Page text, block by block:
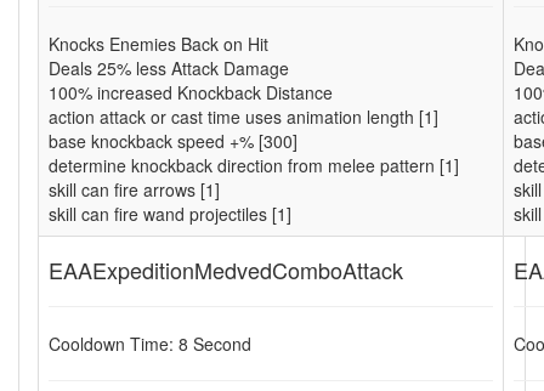
Knocks Enemies Back on Hit
Deals 25% less Attack Damage
100% increased Knockback Distance
action attack or cast time uses animation length [1]
base knockback speed +% [300]
determine knockback direction from melee pattern [1]
skill can fire arrows [1]
skill can fire wand projectiles [1]
EAAExpeditionMedvedComboAttack
Cooldown Time: 8 Second